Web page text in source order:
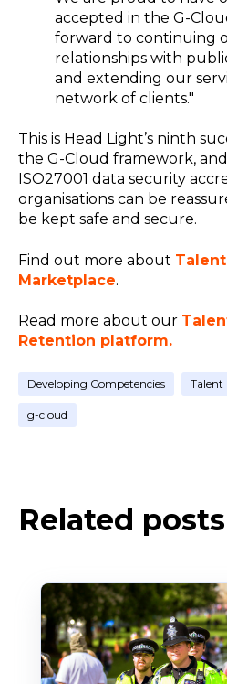
accepted in the G-
forward to continuing
relationships with
and extending our
network of clients."
This is Head Light’s ninth
the G-Cloud framework,
ISO27001 data security
organisations can be
be kept safe and secure.
Find out more about
Marketplace.
Read more about our
Retention platform.
Developing Competencies Talent
g-cloud
Related posts